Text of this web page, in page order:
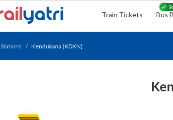
Train Tickets Bus
Stations Kendukana (KDKN)